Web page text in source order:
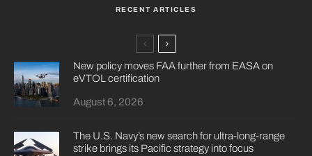
RECENT ARTICLES
New policy moves FAA further from EASA on
eVTOL certification
August 6, 2026
The U.S. Navy’s new search for ultra-long-range
strike brings its Pacific strategy into focus